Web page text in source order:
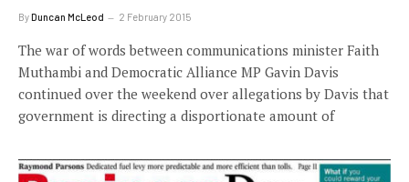
ByDuncan McLeod 2 February 2015
The war of words between communications minister Faith
Muthambi and Democratic Alliance MP Gavin Davis
continued over the weekend over allegations by Davis that
government is directing a disportionate amount of